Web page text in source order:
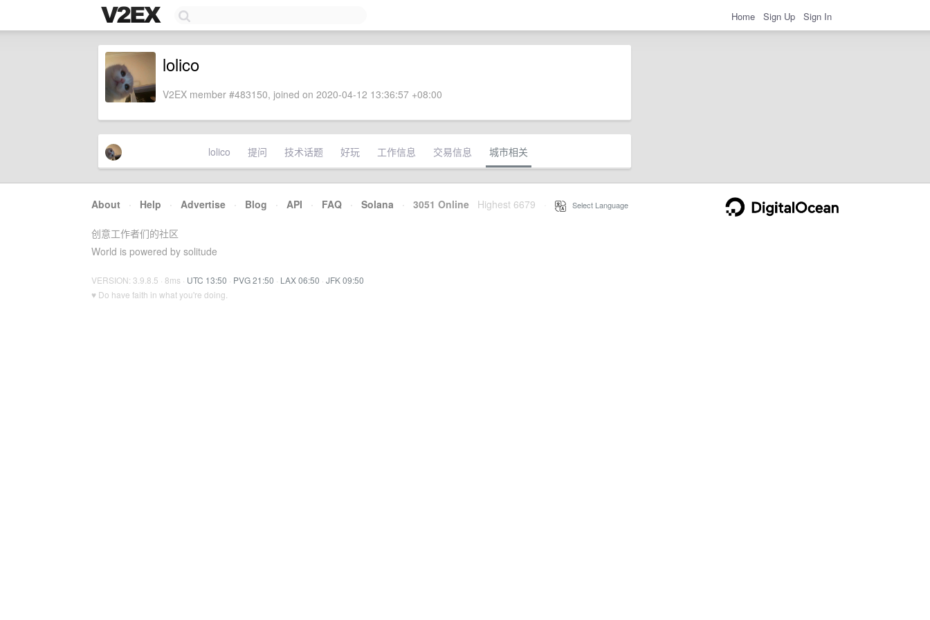
Home Sign Up Sign In
lolico
V2EX member #483150, joined on 2020-04-12 13:36:57 +08:00
lolico 提问 技术话题 好玩 工作信息 交易信息 城市相关
About · Help · Advertise · Blog · API · FAQ · Solana · 3051 Online Highest 6679 Select Language
创意工作者们的社区
World is powered by solitude
VERSION: 3.9.8.5 · 8ms · UTC 13:50 · PVG 21:50 · LAX 06:50 · JFK 09:50
♥ Do have faith in what you're doing.